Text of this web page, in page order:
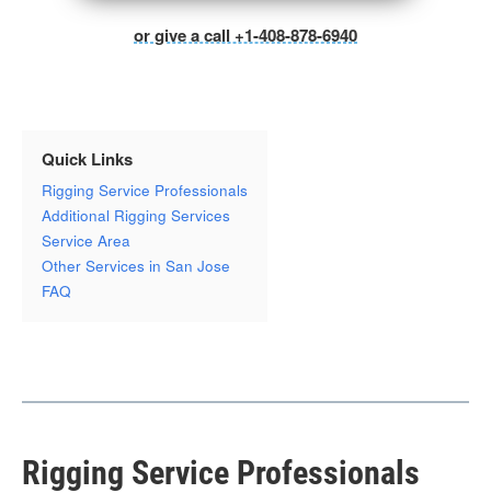
or give a call +1-408-878-6940
Quick Links
Rigging Service Professionals
Additional Rigging Services
Service Area
Other Services in San Jose
FAQ
Rigging Service Professionals